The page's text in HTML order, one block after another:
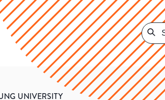
UNIVERSITY